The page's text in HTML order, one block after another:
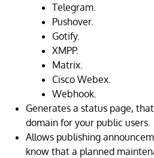
Telegram.
Pushover.
Gotify.
XMPP.
Matrix.
Cisco Webex.
Webhook.
Generates a status page,
domain for your public users.
Allows publishing
know that a planned